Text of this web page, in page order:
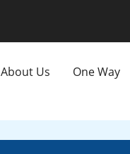
About Us One Way